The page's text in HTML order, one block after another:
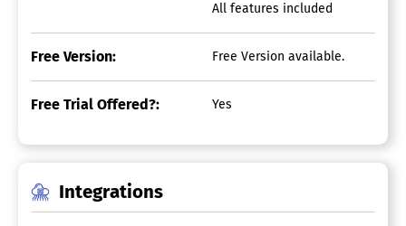
All features included
Free Version: Free Version available.
Free Trial Offered?: Yes
Integrations